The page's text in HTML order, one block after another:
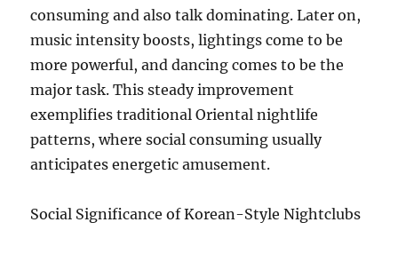
consuming and also talk dominating. Later on,
music intensity boosts, lightings come to be
more powerful, and dancing comes to be the
major task. This steady improvement
exemplifies traditional Oriental nightlife
patterns, where social consuming usually
anticipates energetic amusement.
Social Significance of Korean-Style Nightclubs